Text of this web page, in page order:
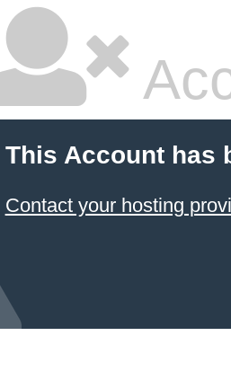
This Account has
Contact your hosting